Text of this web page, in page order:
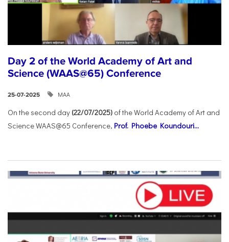
Day 2 of the World Academy of Art and
Science (WAAS@65) Conference
25-07-2025 ΜΑΑ
On the second day (22/07/2025) of the World Academy of Art and
Science WAAS@65 Conference, Prof. Phoebe Koundouri...